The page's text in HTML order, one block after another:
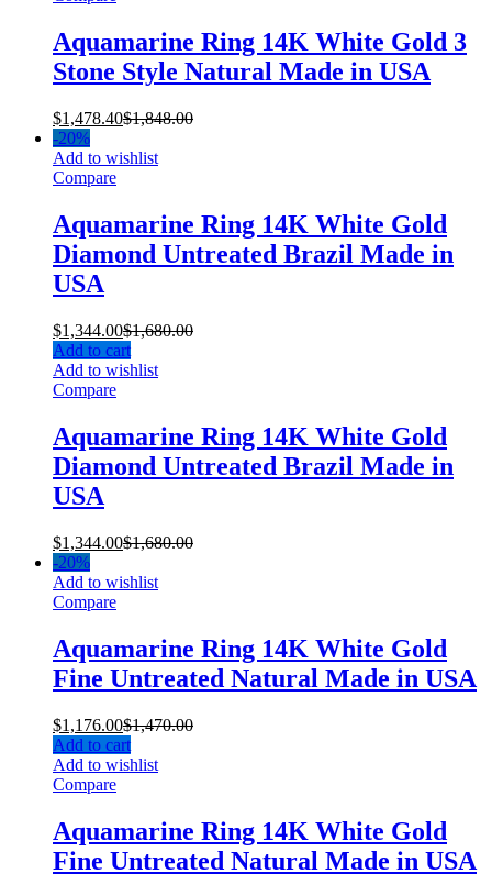
Aquamarine Ring 14K White Gold 3
Stone Style Natural Made in USA
$1,478.40$1,848.00
-20%
Add to wishlist
Compare
Aquamarine Ring 14K White Gold
Diamond Untreated Brazil Made in
USA
$1,344.00$1,680.00
Add to cart
Add to wishlist
Compare
Aquamarine Ring 14K White Gold
Diamond Untreated Brazil Made in
USA
$1,344.00$1,680.00
-20%
Add to wishlist
Compare
Aquamarine Ring 14K White Gold
Fine Untreated Natural Made in USA
$1,176.00$1,470.00
Add to cart
Add to wishlist
Compare
Aquamarine Ring 14K White Gold
Fine Untreated Natural Made in USA